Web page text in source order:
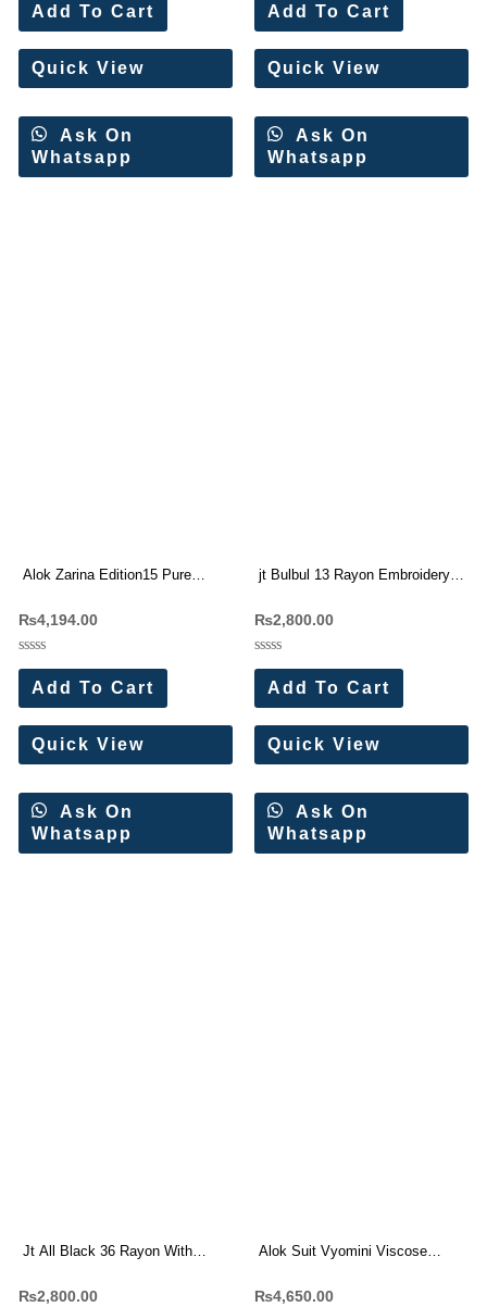
out
of
5
Add To Cart
Quick View
Ask On
Whatsapp
out
of
5
Add To Cart
Quick View
Ask On
Whatsapp
Alok Zarina Edition15 Pure
₨4,194.00
Rated
out
of
5
Add To Cart
Quick View
Ask On
Whatsapp
jt Bulbul 13 Rayon Embroidery
₨2,800.00
Rated
out
of
5
Add To Cart
Quick View
Ask On
Whatsapp
Jt All Black 36 Rayon With
₨2,800.00
Alok Suit Vyomini Viscose
₨4,650.00